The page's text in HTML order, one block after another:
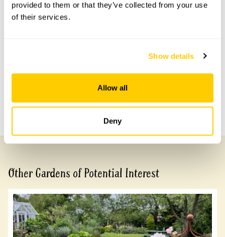
provided to them or that they’ve collected from your use
of their services.
Show details
Allow all
Deny
Accessibility
Share this garden
Previous Garden Next Garden
Other Gardens of Potential Interest